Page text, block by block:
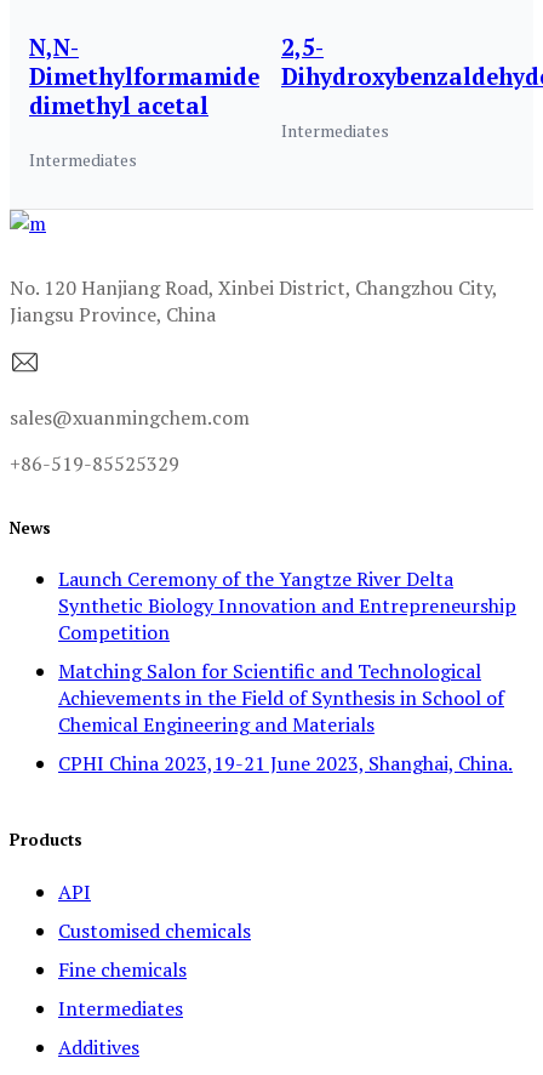
N,N-
Dimethylformamide
dimethyl acetal
Intermediates
2,5-
Intermediates
No. 120 Hanjiang Road, Xinbei District, Changzhou City,
Jiangsu Province, China
sales@xuanmingchem.com
+86-519-85525329
News
Launch Ceremony of the Yangtze River Delta
Synthetic Biology Innovation and Entrepreneurship
Competition
Matching Salon for Scientific and Technological
Achievements in the Field of Synthesis in School of
Chemical Engineering and Materials
CPHI China 2023,19-21 June 2023, Shanghai, China.
Products
API
Customised chemicals
Fine chemicals
Intermediates
Additives